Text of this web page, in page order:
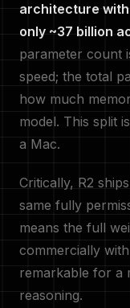
architecture
only ~37 billion
parameter count
speed; the total
how much
model. This split
a Mac.
Critically, R2
same fully
means the full
commercially
remarkable for a
reasoning.